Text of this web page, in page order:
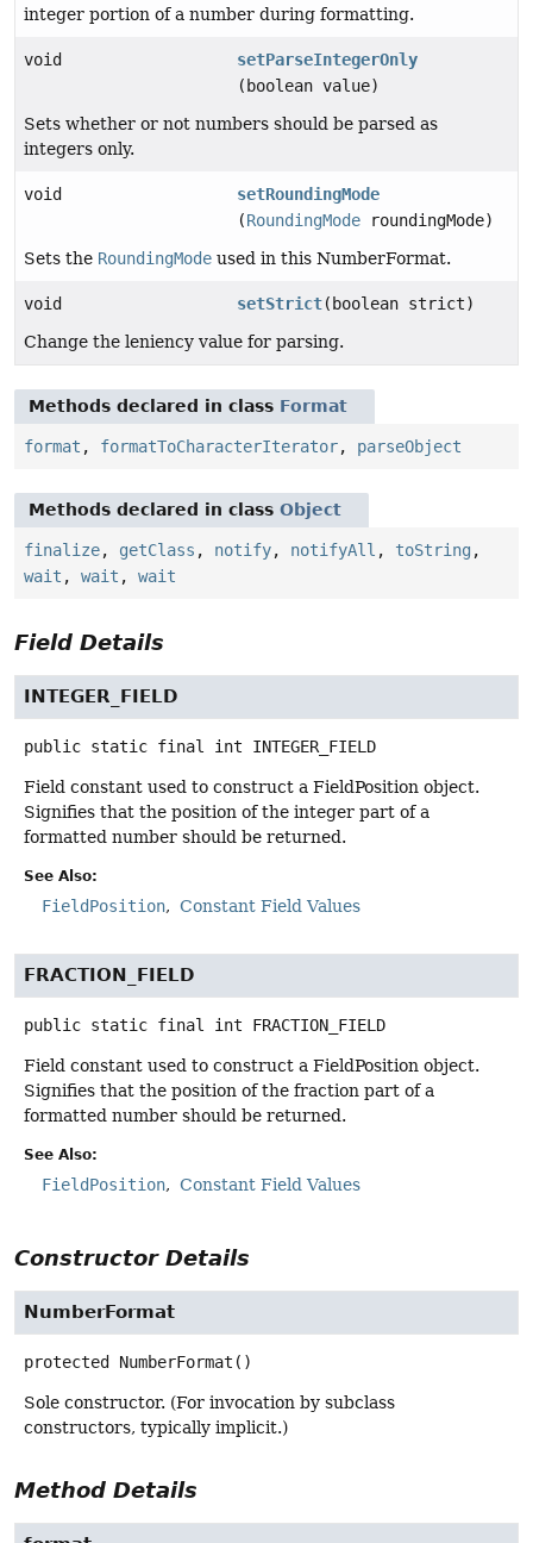
integer portion of a number during formatting.
void
setParseIntegerOnly
(boolean value)
Sets whether or not numbers should be parsed as
integers only.
void
setRoundingMode
(RoundingMode roundingMode)
Sets the RoundingMode used in this NumberFormat.
void setStrict(boolean strict)
Change the leniency value for parsing.
Methods declared in class Format
format , formatToCharacterIterator, parseObject
Methods declared in class Object
finalize, getClass , notify, notifyAll , toString ,
wait , wait , wait
Field Details
INTEGER_FIELD
public static final int INTEGER_FIELD
Field constant used to construct a FieldPosition object.
Signifies that the position of the integer part of a
formatted number should be returned.
See Also:
FieldPosition Constant Field Values
FRACTION_FIELD
public static final int FRACTION_FIELD
Field constant used to construct a FieldPosition object.
Signifies that the position of the fraction part of a
formatted number should be returned.
See Also:
FieldPosition Constant Field Values
Constructor Details
NumberFormat
protected NumberFormat ()
Sole constructor. (For invocation by subclass
constructors, typically implicit.)
Method Details